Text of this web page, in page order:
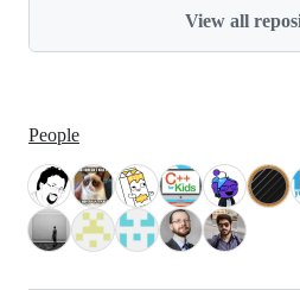
View all
People